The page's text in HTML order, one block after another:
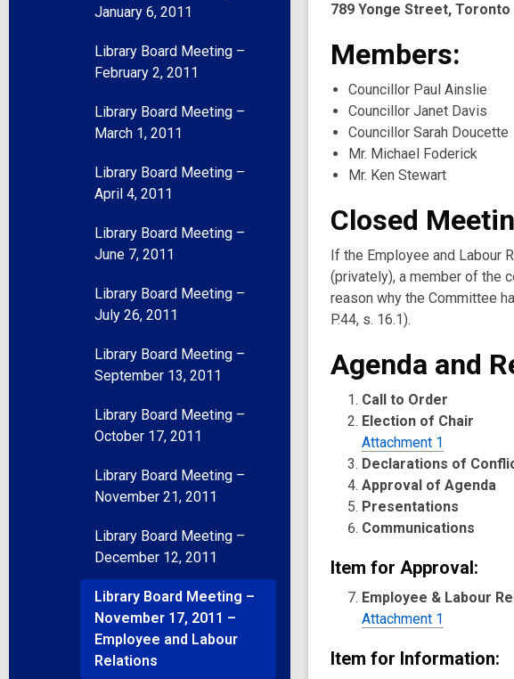
January 6, 2011
Library Board Meeting –
February 2, 2011
Library Board Meeting –
March 1, 2011
Library Board Meeting –
April 4, 2011
Library Board Meeting –
June 7, 2011
Library Board Meeting –
July 26, 2011
Library Board Meeting –
September 13, 2011
Library Board Meeting –
October 17, 2011
Library Board Meeting –
November 21, 2011
Library Board Meeting –
December 12, 2011
Library Board Meeting –
November 17, 2011 –
Employee and Labour
Relations
789 Yonge Street, Toronto
Members:
Councillor Paul Ainslie
Councillor Janet Davis
Councillor Sarah Doucette
Mr. Michael Foderick
Mr. Ken Stewart
Closed
If the Employee and Labour
(privately), a member of the
reason why the Committee
P.44, s. 16.1).
Agenda and
Call to Order
Election of Chair
Attachment 1
Declarations of
Approval of Agenda
Presentations
Communications
Item for Approval:
Employee & Labour
Attachment 1
Item for Information: